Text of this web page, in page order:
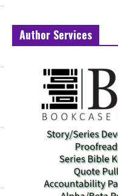
Author Services